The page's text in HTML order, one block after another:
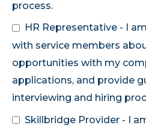
process.
HR Representative - I am willing to connect
with service members
opportunities with my
applications, and provide
interviewing and hiring
Skillbridge Provider - I am an approved